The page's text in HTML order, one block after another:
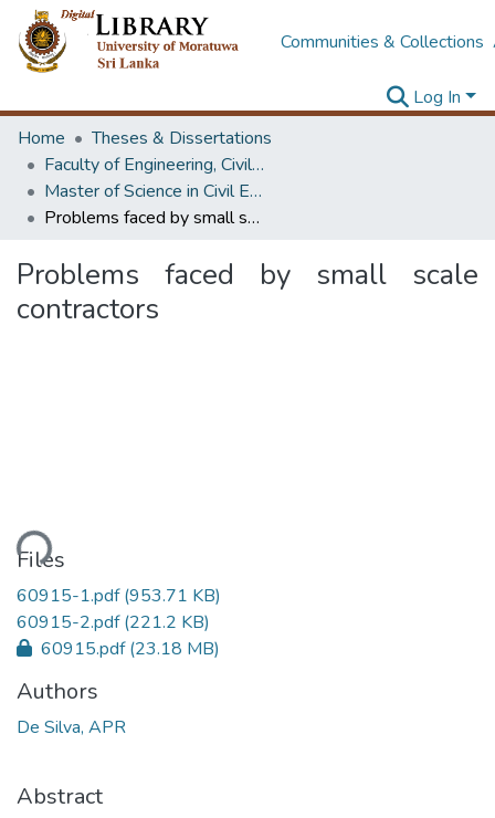
Communities & Collections
Log In
Home
Theses & Dissertations
Faculty of Engineering, Civil Engineering
Master of Science in Civil Engineering
Problems faced by small scale contractors
Problems faced by small scale
contractors
Files
60915-1.pdf(953.71 KB)
60915-2.pdf(221.2 KB)
60915.pdf(23.18 MB)
Authors
De Silva, APR
Abstract